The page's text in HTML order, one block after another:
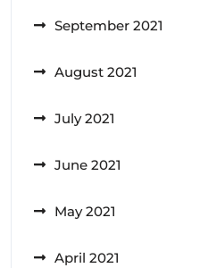
September 2021
August 2021
July 2021
June 2021
May 2021
April 2021